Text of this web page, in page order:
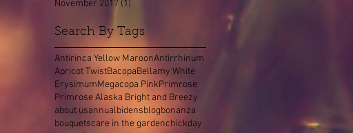
November 2017 (1)
Search By Tags
Antirinca Yellow MaroonAntirrhinum
Apricot TwistBacopaBellamy White
ErysimumMegacopa PinkPrimrose
Primrose Alaska Bright and Breezy
about usannualbidensblogbonanza
bouquetscare in the gardenchickday